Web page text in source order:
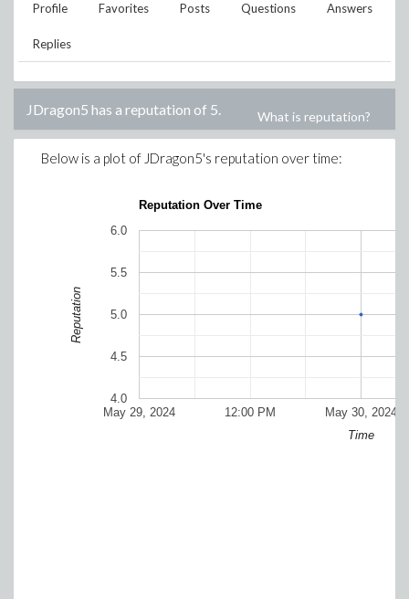
Profile Favorites Posts Questions Answers
Replies
JDragon5 has a reputation of 5. What is reputation?
Below is a plot of JDragon5's reputation over time:
Reputation Over Time
May 29, 2024 May 30, 2024
12:00 PM
4.0
4.5
5.0
5.5
6.0
Time
Reputation